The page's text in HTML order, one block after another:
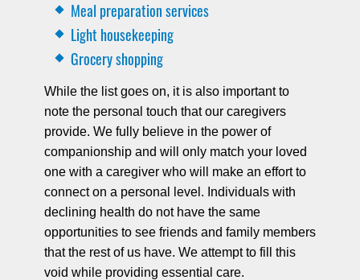
Meal preparation services
Light housekeeping
Grocery shopping
While the list goes on, it is also important to
note the personal touch that our caregivers
provide. We fully believe in the power of
companionship and will only match your loved
one with a caregiver who will make an effort to
connect on a personal level. Individuals with
declining health do not have the same
opportunities to see friends and family members
that the rest of us have. We attempt to fill this
void while providing essential care.